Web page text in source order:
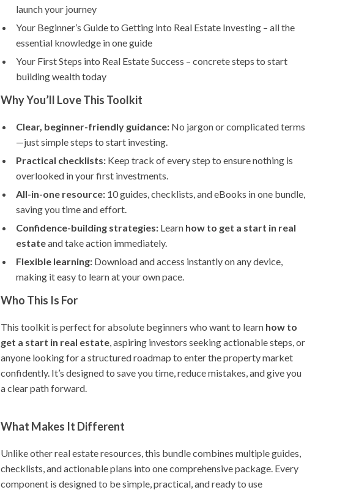
launch your journey
Your Beginner’s Guide to Getting into Real Estate Investing – all the
essential knowledge in one guide
Your First Steps into Real Estate Success – concrete steps to start
building wealth today
Why You’ll Love This Toolkit
Clear, beginner-friendly guidance: No jargon or complicated terms
—just simple steps to start investing.
Practical checklists: Keep track of every step to ensure nothing is
overlooked in your first investments.
All-in-one resource: 10 guides, checklists, and eBooks in one bundle,
saving you time and effort.
Confidence-building strategies: Learn how to get a start in real
estateand take action immediately.
Flexible learning: Download and access instantly on any device,
making it easy to learn at your own pace.
Who This Is For
This toolkit is perfect for absolute beginners who want to learn how to
get a start in real estate, aspiring investors seeking actionable steps, or
anyone looking for a structured roadmap to enter the property market
confidently. It’s designed to save you time, reduce mistakes, and give you
a clear path forward.
What Makes It Different
Unlike other real estate resources, this bundle combines multiple guides,
checklists, and actionable plans into one comprehensive package. Every
component is designed to be simple, practical, and ready to use